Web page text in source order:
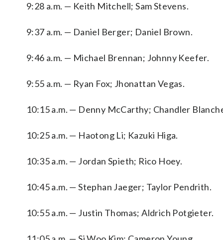
9:28 a.m. — Keith Mitchell; Sam Stevens.
9:37 a.m. — Daniel Berger; Daniel Brown.
9:46 a.m. — Michael Brennan; Johnny Keefer.
9:55 a.m. — Ryan Fox; Jhonattan Vegas.
10:15 a.m. — Denny McCarthy; Chandler
10:25 a.m. — Haotong Li; Kazuki Higa.
10:35 a.m. — Jordan Spieth; Rico Hoey.
10:45 a.m. — Stephan Jaeger; Taylor Pendrith.
10:55 a.m. — Justin Thomas; Aldrich Potgieter.